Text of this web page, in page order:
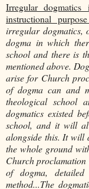
Irregular
instructional
irregular dogmatics,
dogma in which
school and there is
mentioned above.
arise for Church
of dogma can and
theological school
dogmatics existed
school, and it will
alongside this. It will
the whole ground
Church
of dogma,
method...The